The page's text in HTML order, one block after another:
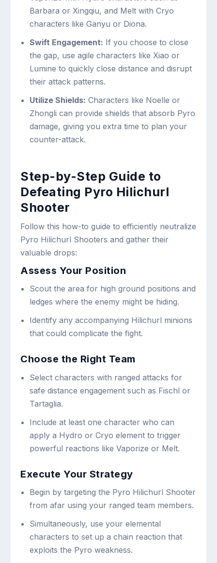
Barbara or Xingqiu, and Melt with Cryo
characters like Ganyu or Diona.
Swift Engagement: If you choose to close
the gap, use agile characters like Xiao or
Lumine to quickly close distance and disrupt
their attack patterns.
Utilize Shields: Characters like Noelle or
Zhongli can provide shields that absorb Pyro
damage, giving you extra time to plan your
counter-attack.
Step-by-Step Guide to
Defeating Pyro Hilichurl
Shooter
Follow this how-to guide to efficiently neutralize
Pyro Hilichurl Shooters and gather their
valuable drops:
Assess Your Position
Scout the area for high ground positions and
ledges where the enemy might be hiding.
Identify any accompanying Hilichurl minions
that could complicate the fight.
Choose the Right Team
Select characters with ranged attacks for
safe distance engagement such as Fischl or
Tartaglia.
Include at least one character who can
apply a Hydro or Cryo element to trigger
powerful reactions like Vaporize or Melt.
Execute Your Strategy
Begin by targeting the Pyro Hilichurl Shooter
from afar using your ranged team members.
Simultaneously, use your elemental
characters to set up a chain reaction that
exploits the Pyro weakness.